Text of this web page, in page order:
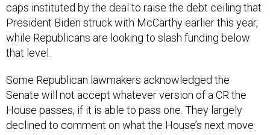
caps instituted by the deal to raise the debt ceiling that
President Biden struck with McCarthy earlier this year,
while Republicans are looking to slash funding below
that level.
Some Republican lawmakers acknowledged the
Senate will not accept whatever version of a CR the
House passes, if it is able to pass one. They largely
declined to comment on what the House’s next move